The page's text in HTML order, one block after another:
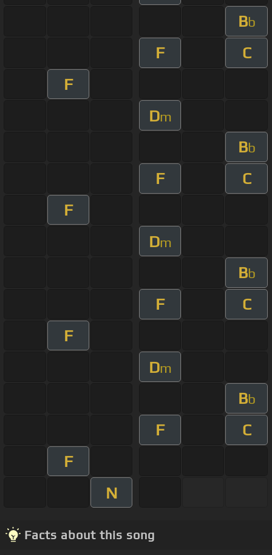
Bb
F
C
F
Dm
Bb
F
C
F
Dm
Bb
F
C
F
Dm
Bb
F
C
F
N
Facts about this song